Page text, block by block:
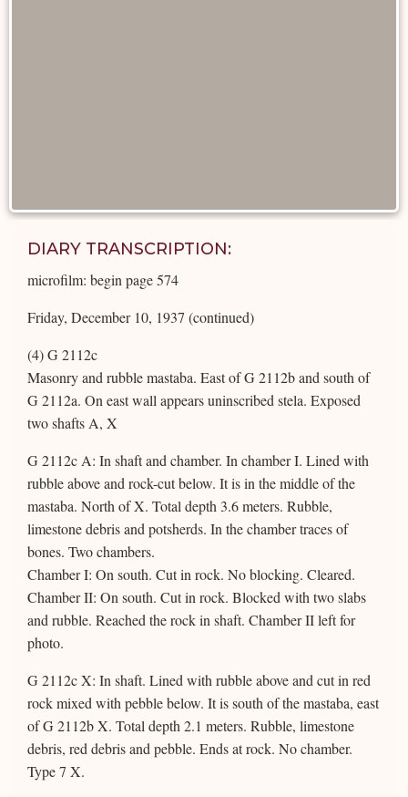
DIARY TRANSCRIPTION:
microfilm: begin page 574
Friday, December 10, 1937 (continued)
(4) G 2112c
Masonry and rubble mastaba. East of G 2112b and south of
G 2112a. On east wall appears uninscribed stela. Exposed
two shafts A, X
G 2112c A: In shaft and chamber. In chamber I. Lined with
rubble above and rock-cut below. It is in the middle of the
mastaba. North of X. Total depth 3.6 meters. Rubble,
limestone debris and potsherds. In the chamber traces of
bones. Two chambers.
Chamber I: On south. Cut in rock. No blocking. Cleared.
Chamber II: On south. Cut in rock. Blocked with two slabs
and rubble. Reached the rock in shaft. Chamber II left for
photo.
G 2112c X: In shaft. Lined with rubble above and cut in red
rock mixed with pebble below. It is south of the mastaba, east
of G 2112b X. Total depth 2.1 meters. Rubble, limestone
debris, red debris and pebble. Ends at rock. No chamber.
Type 7 X.